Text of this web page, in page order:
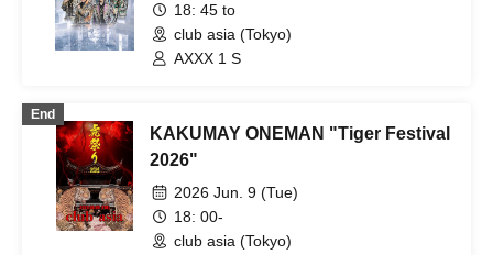
18: 45 to
club asia (Tokyo)
AXXX 1 S
End
KAKUMAY ONEMAN "Tiger Festival
2026"
2026 Jun. 9 (Tue)
18: 00-
club asia (Tokyo)